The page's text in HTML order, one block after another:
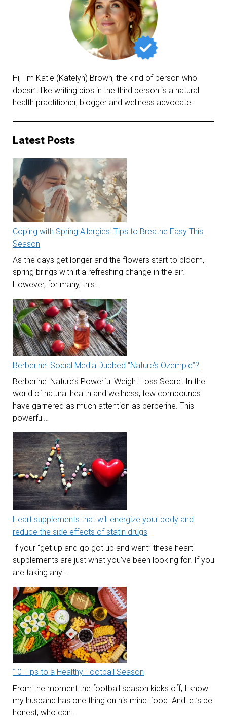
Hi, I'm Katie (Katelyn) Brown, the kind of person who
doesn’t like writing bios in the third person is a natural
health practitioner, blogger and wellness advocate.
Latest Posts
Coping with Spring Allergies: Tips to Breathe Easy This
Season
As the days get longer and the flowers start to bloom,
spring brings with it a refreshing change in the air.
However, for many, this…
Berberine: Social Media Dubbed “Nature’s Ozempic”?
Berberine: Nature’s Powerful Weight Loss Secret In the
world of natural health and wellness, few compounds
have garnered as much attention as berberine. This
powerful…
Heart supplements that will energize your body and
reduce the side effects of statin drugs
If your “get up and go got up and went” these heart
supplements are just what you’ve been looking for. If you
are taking any…
10 Tips to a Healthy Football Season
From the moment the football season kicks off, I know
my husband has one thing on his mind: food. And let’s be
honest, who can…